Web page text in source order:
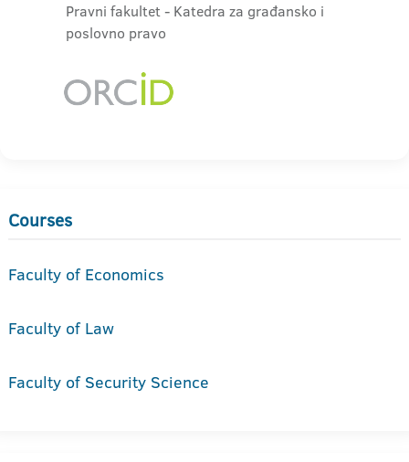
Pravni fakultet - Katedra za građansko i
poslovno pravo
Courses
Faculty of Economics
Faculty of Law
Faculty of Security Science